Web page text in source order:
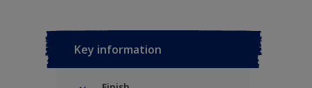
Key information